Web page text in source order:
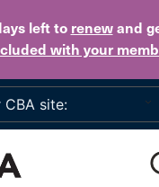
left to renewand
with your
Skip to